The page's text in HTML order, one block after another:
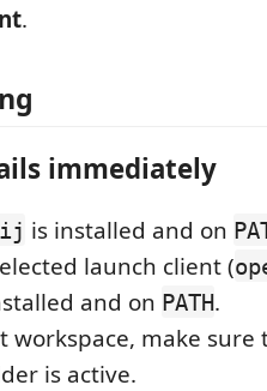
.
immediately
is installed and on
launch client (
and on PATH.
workspace, make sure
is active.